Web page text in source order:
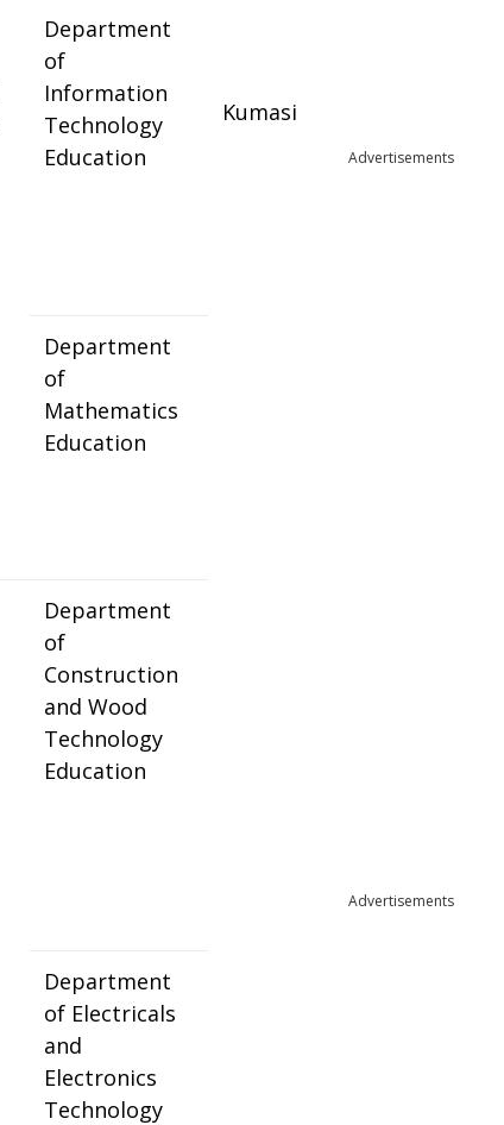
Department
of
Information
Technology
Education
Kumasi
Advertisements
Advertisements
Department
of
Mathematics
Education
Department
of
Construction
and Wood
Technology
Education
Department
of Electricals
and
Electronics
Technology